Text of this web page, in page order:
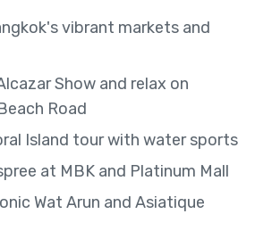
vibrant markets and
Show and relax on
Road
Island tour with water sports
at MBK and Platinum Mall
Wat Arun and Asiatique